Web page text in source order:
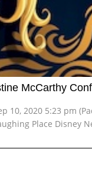
McCarthy
10, 2020 5:23 pm
Place Disney